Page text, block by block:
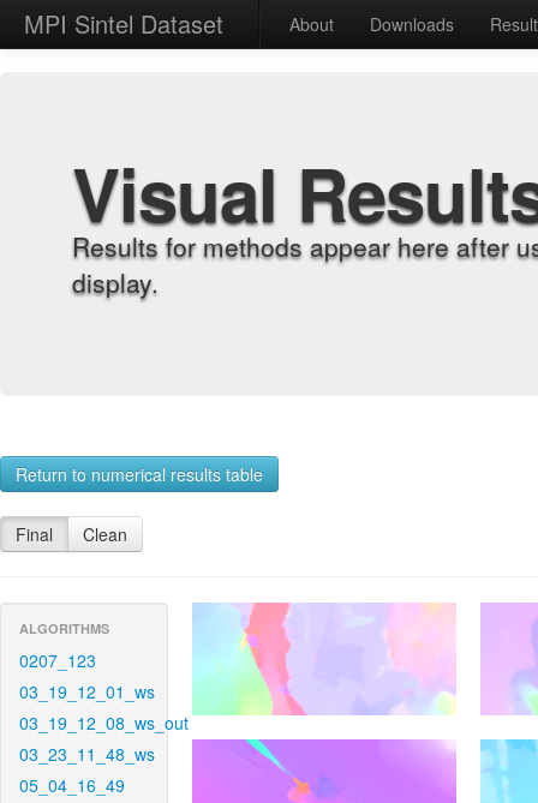
MPI Sintel Dataset About Downloads
Visual
Results for methods appear here after
display.
Return to numerical results table
Final Clean
ALGORITHMS
0207_123
03_19_12_01_ws
03_19_12_08_ws_out
03_23_11_48_ws
05_04_16_49